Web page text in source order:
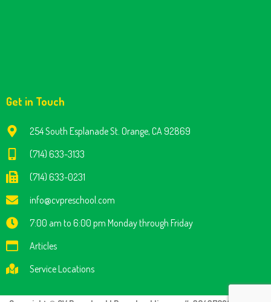
Get in Touch
254 South Esplanade St. Orange, CA 92869
(714) 633-3133
(714) 633-0231
info@cvpreschool.com
7:00 am to 6:00 pm Monday through Friday
Articles
Service Locations